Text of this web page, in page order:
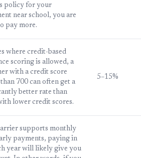
policy for your
near school, you are
pay more.
where credit-based
scoring is allowed, a
with a credit score
700 can often get a
better rate than
lower credit scores.
5–15%
supports monthly
payments, paying in
year will likely give you